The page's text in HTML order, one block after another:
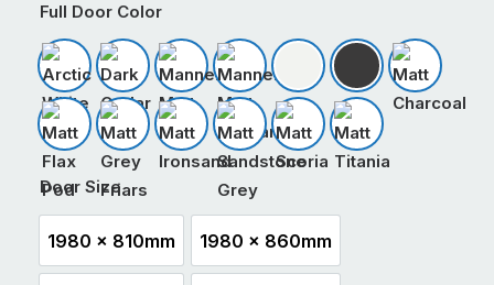
Full Door Color
Arctic WhiteDark CedarMannex Matt Black
Mannex Matt Ironsand
Matt Appliance White
Matt Black
Matt
Matt Flax PodMatt Grey Friars
Matt IronsandMatt Sandstone Grey
Matt ScoriaMatt Titania
Door Size
1980 x 810mm
1980 x 810mm
1980 x 860mm
1980 x 860mm